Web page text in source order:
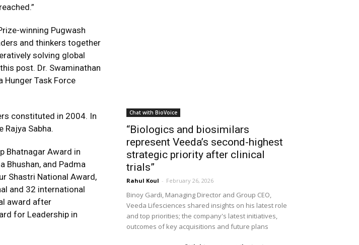
winning Pugwash
and thinkers together
solving global
post. Dr. Swaminathan
Hunger Task Force
constituted in 2004. In
Rajya Sabha.
Bhatnagar Award in
Bhushan, and Padma
Shastri National Award,
and 32 international
award after
for Leadership in
Chat with BioVoice
“Biologics and biosimilars
represent Veeda’s second-highest
strategic priority after clinical
trials”
Rahul Koul - February 26, 2026
Binoy Gardi, Managing Director and Group CEO,
Veeda Lifesciences shared insights on his latest role
and top priorities; the company's latest initiatives,
outcomes of key acquisitions and future plans